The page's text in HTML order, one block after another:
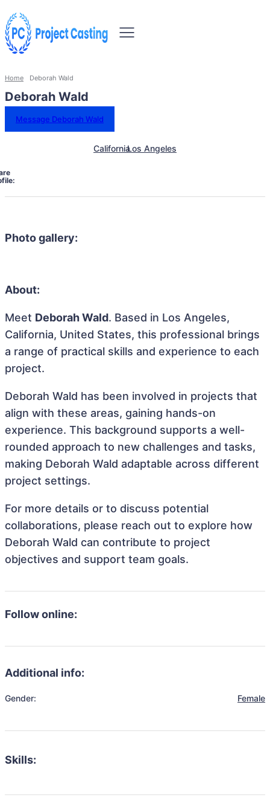
Home Deborah Wald
Deborah Wald
Message Deborah Wald
CaliforniaLos Angeles
Photo gallery:
About:
Meet Deborah Wald. Based in Los Angeles,
California, United States, this professional brings
a range of practical skills and experience to each
project.
Deborah Wald has been involved in projects that
align with these areas, gaining hands-on
experience. This background supports a well-
rounded approach to new challenges and tasks,
making Deborah Wald adaptable across different
project settings.
For more details or to discuss potential
collaborations, please reach out to explore how
Deborah Wald can contribute to project
objectives and support team goals.
Follow online:
Additional info:
Gender: Female
Skills: